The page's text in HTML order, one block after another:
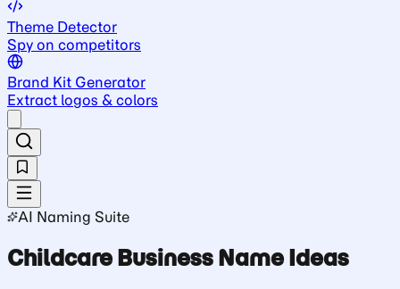
Theme Detector
Spy on competitors
Brand Kit Generator
Extract logos & colors
AI Naming Suite
Childcare Business Name Ideas